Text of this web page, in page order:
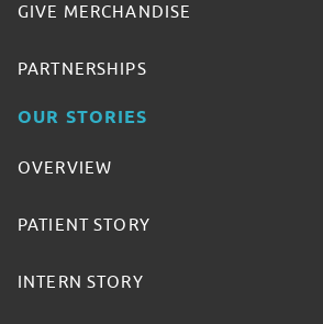
GIVE MERCHANDISE
PARTNERSHIPS
OUR STORIES
OVERVIEW
PATIENT STORY
INTERN STORY